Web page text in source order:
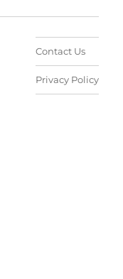
Contact Us
Privacy Policy